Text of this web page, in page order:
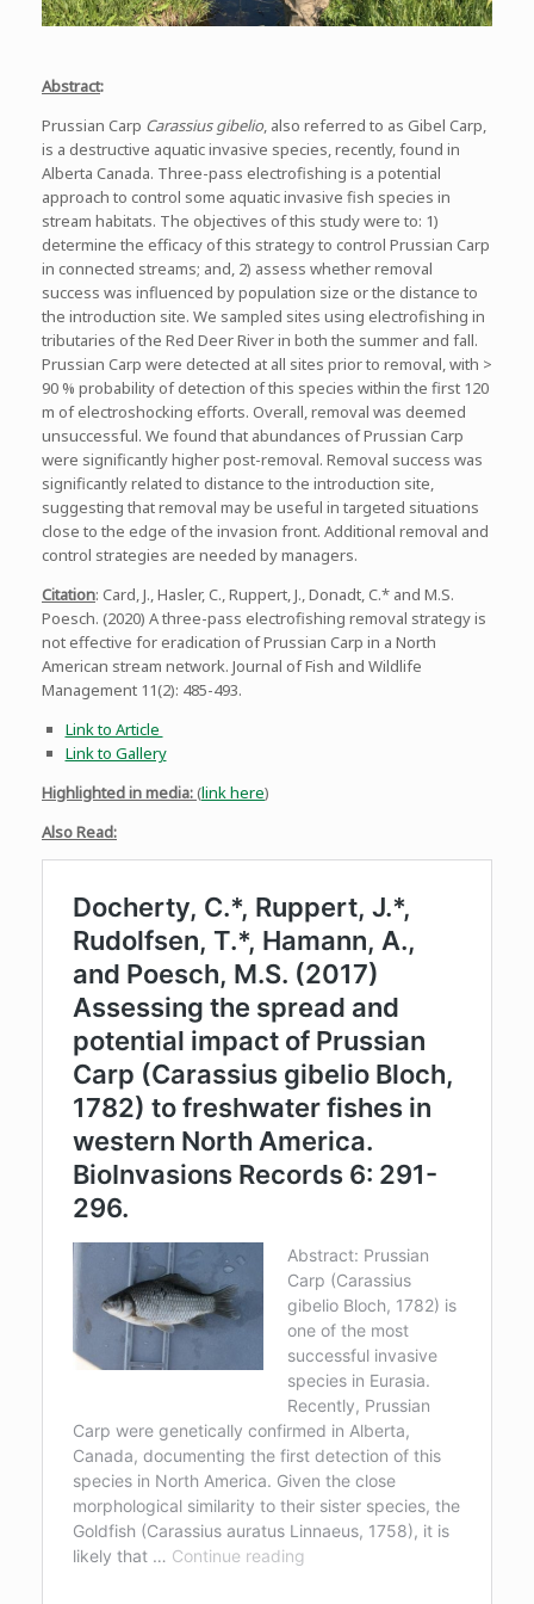
Abstract:
Prussian Carp Carassius gibelio, also referred to as Gibel Carp,
is a destructive aquatic invasive species, recently, found in
Alberta Canada. Three-pass electrofishing is a potential
approach to control some aquatic invasive fish species in
stream habitats. The objectives of this study were to: 1)
determine the efficacy of this strategy to control Prussian Carp
in connected streams; and, 2) assess whether removal
success was influenced by population size or the distance to
the introduction site. We sampled sites using electrofishing in
tributaries of the Red Deer River in both the summer and fall.
Prussian Carp were detected at all sites prior to removal, with >
90 % probability of detection of this species within the first 120
m of electroshocking efforts. Overall, removal was deemed
unsuccessful. We found that abundances of Prussian Carp
were significantly higher post-removal. Removal success was
significantly related to distance to the introduction site,
suggesting that removal may be useful in targeted situations
close to the edge of the invasion front. Additional removal and
control strategies are needed by managers.
Citation: Card, J., Hasler, C., Ruppert, J., Donadt, C.* and M.S.
Poesch. (2020) A three-pass electrofishing removal strategy is
not effective for eradication of Prussian Carp in a North
American stream network. Journal of Fish and Wildlife
Management 11(2): 485-493.
Link to Article
Link to Gallery
Highlighted in media:(link here)
Also Read: